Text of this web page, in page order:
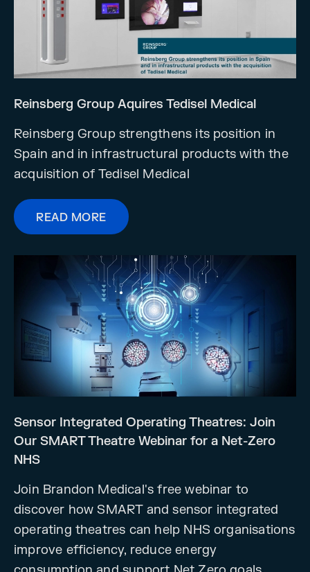
Reinsberg Group Aquires Tedisel Medical
Reinsberg Group strengthens its position in
Spain and in infrastructural products with the
acquisition of Tedisel Medical
READ MORE
Sensor Integrated Operating Theatres: Join
Our SMART Theatre Webinar for a Net-Zero
NHS
Join Brandon Medical's free webinar to
discover how SMART and sensor integrated
operating theatres can help NHS organisations
improve efficiency, reduce energy